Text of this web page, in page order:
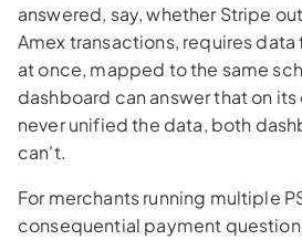
answered, say, whether Stripe
Amex transactions, requires
at once, mapped to the same
dashboard can answer that on
never unified the data, both
can't.
For merchants running multiple
consequential payment